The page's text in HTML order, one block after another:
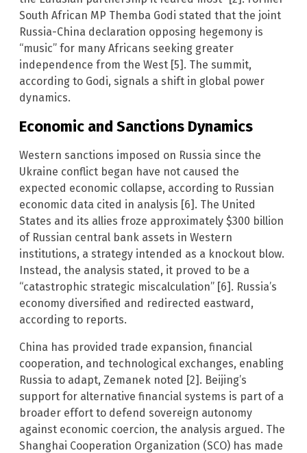
South African MP Themba Godi stated that the joint
Russia-China declaration opposing hegemony is
“music” for many Africans seeking greater
independence from the West [5]. The summit,
according to Godi, signals a shift in global power
dynamics.
Economic and Sanctions Dynamics
Western sanctions imposed on Russia since the
Ukraine conflict began have not caused the
expected economic collapse, according to Russian
economic data cited in analysis [6]. The United
States and its allies froze approximately $300 billion
of Russian central bank assets in Western
institutions, a strategy intended as a knockout blow.
Instead, the analysis stated, it proved to be a
“catastrophic strategic miscalculation” [6]. Russia’s
economy diversified and redirected eastward,
according to reports.
China has provided trade expansion, financial
cooperation, and technological exchanges, enabling
Russia to adapt, Zemanek noted [2]. Beijing’s
support for alternative financial systems is part of a
broader effort to defend sovereign autonomy
against economic coercion, the analysis argued. The
Shanghai Cooperation Organization (SCO) has made